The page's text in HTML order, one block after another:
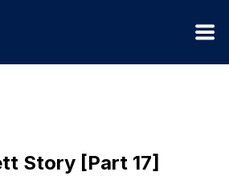
Story [Part 17]